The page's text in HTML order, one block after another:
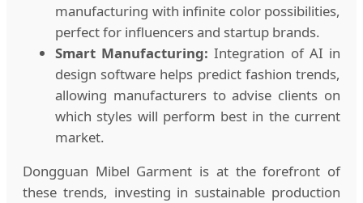
manufacturing with infinite color possibilities,
perfect for influencers and startup brands.
Smart Manufacturing: Integration of AI in
design software helps predict fashion trends,
allowing manufacturers to advise clients on
which styles will perform best in the current
market.
Dongguan Mibel Garment is at the forefront of
these trends, investing in sustainable production